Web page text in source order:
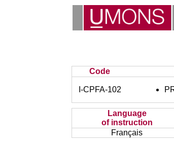
Code
I-CPFA-102
Language
of instruction
Français